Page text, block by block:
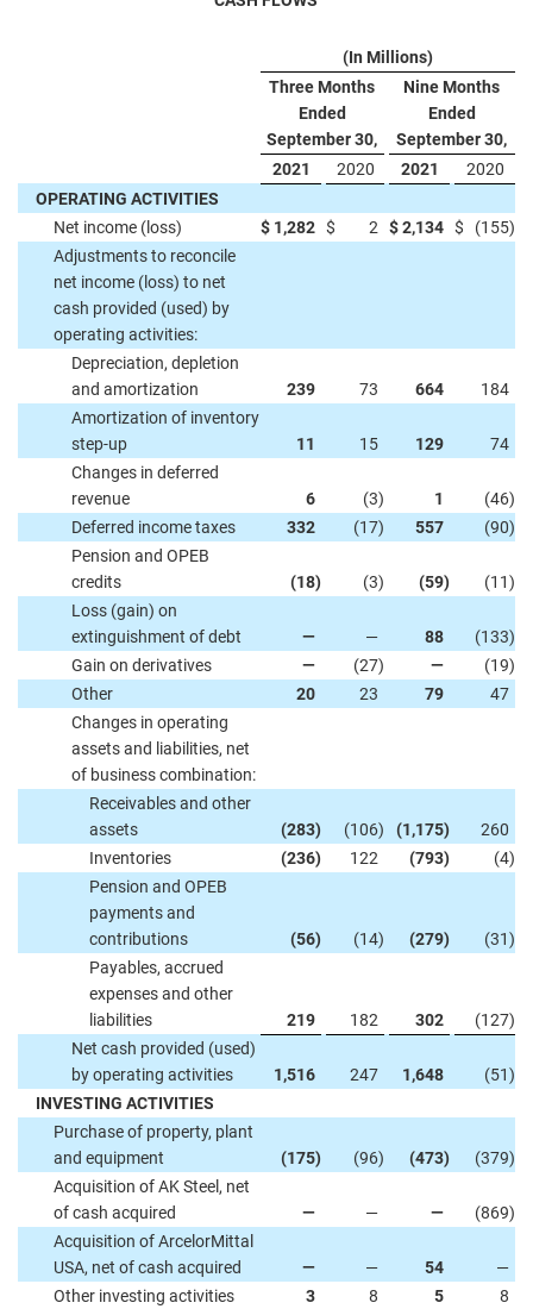
(In Millions)
Three Months
Ended
September 30,
Nine Months
Ended
September 30,
2021
2020 2021
2020
OPERATING ACTIVITIES
Net income (loss)
$ 1,282 $ 2 $2,134 $ (155)
Adjustments to reconcile
net income (loss) to net
cash provided (used) by
operating activities:
Depreciation, depletion
and amortization
239 73 664
184
Amortization of inventory
step-up
11 15 129
74
Changes in deferred
revenue
6 (3) 1 (46)
Deferred income taxes
332 (17) 557 (90)
Pension and OPEB
credits
(18) (3) (59) (11)
Loss (gain) on
extinguishment of debt
— — 88 (133)
Gain on derivatives
— (27) — (19)
Other
20 23 79
47
Changes in operating
assets and liabilities, net
of business combination:
Receivables and other
assets
(283) (106) (1,175)
260
Inventories
(236) 122 (793) (4)
Pension and OPEB
payments and
contributions
(56) (14) (279) (31)
Payables, accrued
expenses and other
liabilities
219 182 302 (127)
Net cash provided (used)
by operating activities
1,516 247 1,648 (51)
INVESTING ACTIVITIES
Purchase of property, plant
and equipment
(175) (96) (473) (379)
Acquisition of AK Steel, net
of cash acquired
— — — (869)
Acquisition of ArcelorMittal
USA, net of cash acquired
— — 54
—
Other investing activities
3 8 5
8